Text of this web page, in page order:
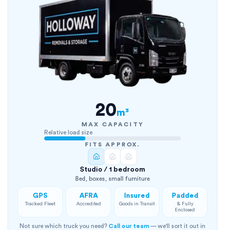
20m³
MAX CAPACITY
Relative load size
FITS APPROX.
Studio / 1 bedroom
Bed, boxes, small furniture
GPS
Tracked Fleet
AFRA
Accredited
Insured
Goods in Transit
Padded
& Fully
Enclosed
Not sure which truck you need? Call our team — we'll sort it out in